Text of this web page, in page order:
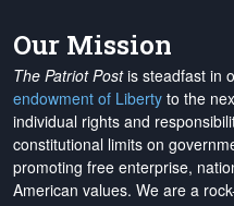
Our Mission
The Patriot Postis steadfast in
endowment of Liberty to the
individual rights and
constitutional limits on
promoting free enterprise,
American values. We are a